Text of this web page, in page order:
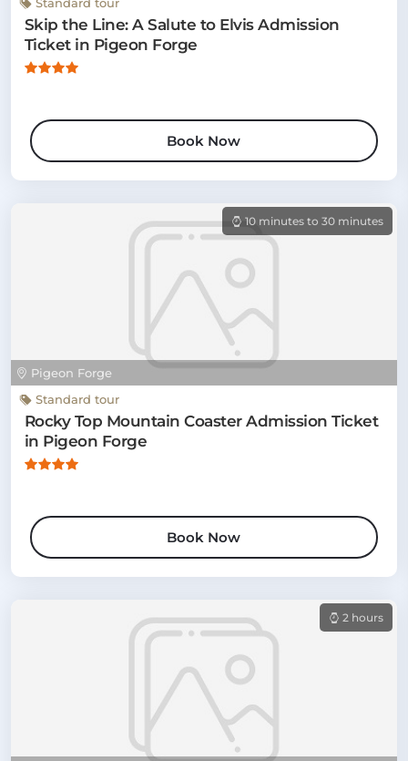
Skip the Line: A Salute to Elvis Admission
Ticket in Pigeon Forge
Book Now
Pigeon Forge
10 minutes to 30 minutes
Standard tour
Rocky Top Mountain Coaster Admission Ticket
in Pigeon Forge
Book Now
2 hours